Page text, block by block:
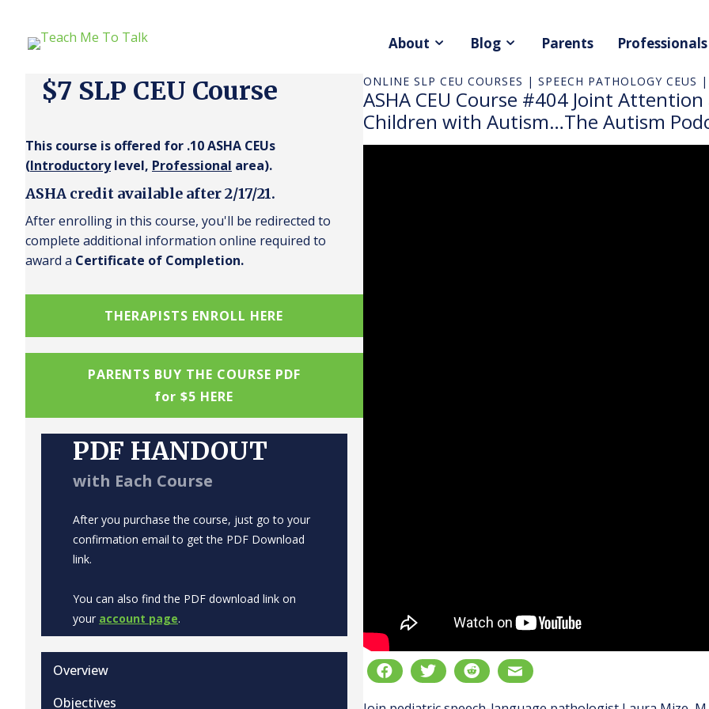
About Blog Parents Professionals
$7 SLP CEU Course
This course is offered for .10 ASHA CEUs
(Introductorylevel, Professional area).
ASHA credit available after 2/17/21.
After enrolling in this course, you'll be redirected to
complete additional information online required to
award a Certificate of Completion.
THERAPISTS ENROLL HERE
PARENTS BUY THE COURSE PDF
for $5 HERE
PDF HANDOUT
with Each Course
After you purchase the course, just go to your
confirmation email to get the PDF Download
link.
You can also find the PDF download link on
your account page.
Overview
Objectives
ONLINE SLP CEU COURSES | SPEECH PATHOLOGY CEUS
ASHA CEU Course #404 Joint
Children with Autism…The Autism